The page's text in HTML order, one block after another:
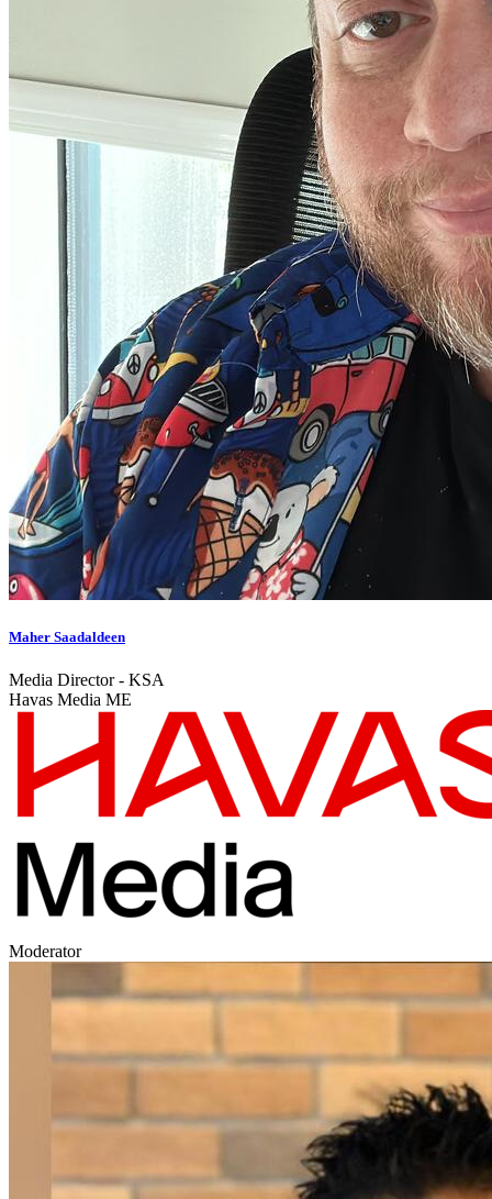
Maher Saadaldeen
Media Director - KSA
Havas Media ME
Moderator